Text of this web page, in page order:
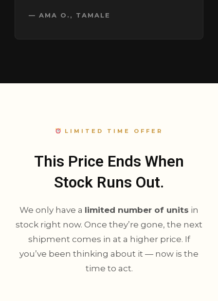
— AMA O., TAMALE
LIMITED TIME OFFER
This Price Ends When
Stock Runs Out.
We only have a limited number of units in
stock right now. Once they’re gone, the next
shipment comes in at a higher price. If
you’ve been thinking about it — now is the
time to act.